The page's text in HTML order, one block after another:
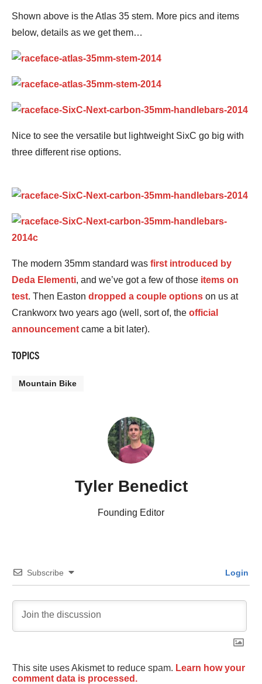
Shown above is the Atlas 35 stem. More pics and items
below, details as we get them…
Nice to see the versatile but lightweight SixC go big with
three different rise options.
The modern 35mm standard was first introduced by
Deda Elementi, and we’ve got a few of those items on
test. Then Easton dropped a couple options on us at
Crankworx two years ago (well, sort of, the official
announcement came a bit later).
TOPICS
Mountain Bike
Tyler Benedict
Founding Editor
Subscribe Login
This site uses Akismet to reduce spam. Learn how your
comment data is processed.